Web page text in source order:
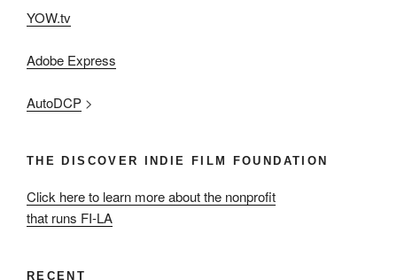
YOW.tv
Adobe Express
AutoDCP >
THE DISCOVER INDIE FILM FOUNDATION
Click here to learn more about the nonprofit
that runs FI-LA
RECENT